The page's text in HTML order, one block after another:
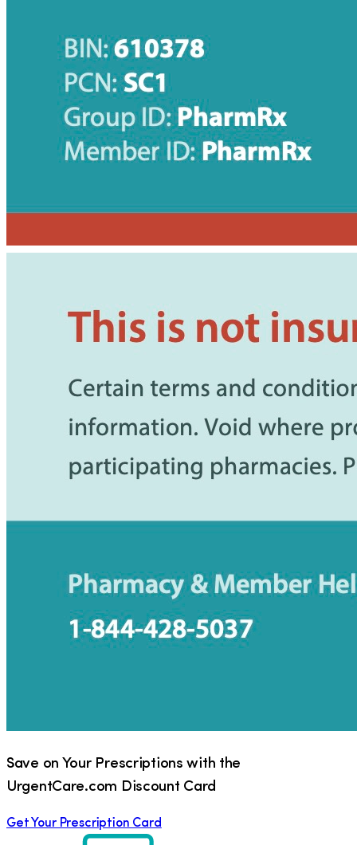
Save on Your Prescriptions with the
UrgentCare.com Discount Card
Get Your Prescription Card